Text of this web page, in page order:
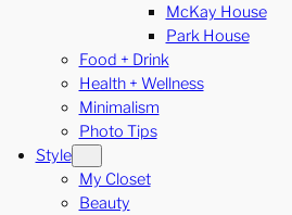
McKay House
Park House
Food + Drink
Health + Wellness
Minimalism
Photo Tips
Style
My Closet
Beauty